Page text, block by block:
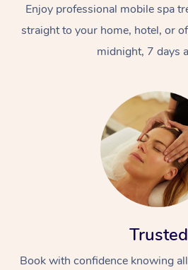
Enjoy professional mobile spa
straight to your home, hotel, or
midnight, 7 days
Trusted
Book with confidence knowing